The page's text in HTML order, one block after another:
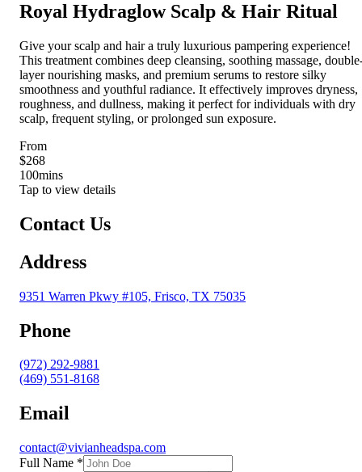
Royal Hydraglow Scalp & Hair Ritual
Give your scalp and hair a truly luxurious pampering experience!
This treatment combines deep cleansing, soothing massage,
layer nourishing masks, and premium serums to restore silky
smoothness and youthful radiance. It effectively improves dryness,
roughness, and dullness, making it perfect for individuals with dry
scalp, frequent styling, or prolonged sun exposure.
From
$268
100mins
Tap to view details
Contact Us
Address
9351 Warren Pkwy #105, Frisco, TX 75035
Phone
(972) 292-9881
(469) 551-8168
Email
contact@vivianheadspa.com
Full Name *